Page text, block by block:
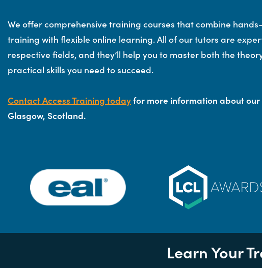
We offer comprehensive training courses that combine
training with flexible online learning. All of our tutors are
respective fields, and they’ll help you to master both the
practical skills you need to succeed.
Contact Access Training todayfor more information about
Glasgow, Scotland.
Learn Your